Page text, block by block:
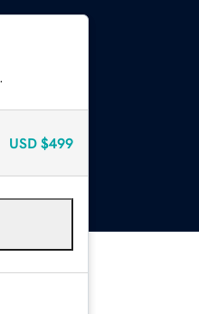
USD $499